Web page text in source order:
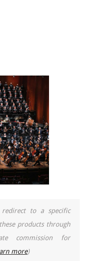
to a specific
products through
commission for
more)